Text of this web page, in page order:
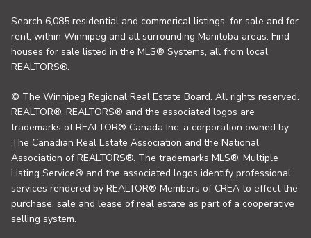
Search 6,085 residential and commerical listings, for sale and for
rent, within Winnipeg and all surrounding Manitoba areas. Find
houses for sale listed in the MLS® Systems, all from local
REALTORS®.
© The Winnipeg Regional Real Estate Board. All rights reserved.
REALTOR®, REALTORS® and the associated logos are
trademarks of REALTOR® Canada Inc. a corporation owned by
The Canadian Real Estate Association and the National
Association of REALTORS®. The trademarks MLS®, Multiple
Listing Service® and the associated logos identify professional
services rendered by REALTOR® Members of CREA to effect the
purchase, sale and lease of real estate as part of a cooperative
selling system.